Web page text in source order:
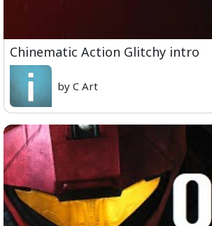
Chinematic Action Glitchy intro
by C Art